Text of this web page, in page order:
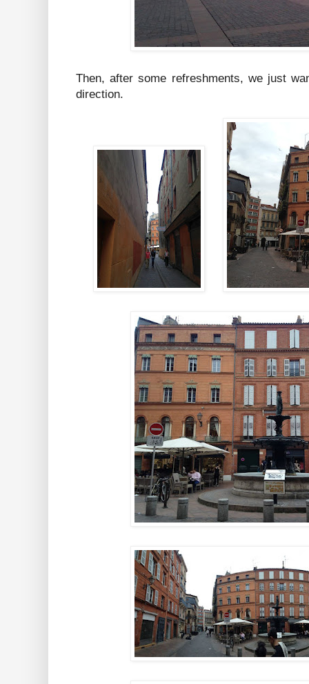
Then, after some refreshments, we just
direction.